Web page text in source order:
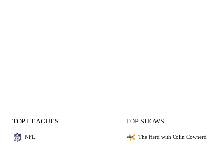
TOP LEAGUES
NFL
TOP SHOWS
The Herd with Colin Cowherd